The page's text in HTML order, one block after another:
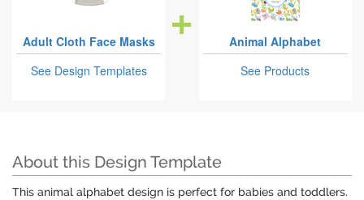
Adult Cloth Face Masks
See Design Templates
Animal Alphabet
See Products
About this Design Template
This animal alphabet design is perfect for babies and toddlers.